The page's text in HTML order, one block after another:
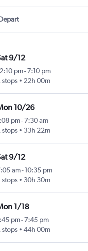
9/12
pm-7:10 pm
stops
22h 00m
10/26
pm-7:30 am
stops
33h 22m
9/12
am- 10:35 pm
stops
30h 30m
1/18
pm-7:45 pm
stops
44h 00m